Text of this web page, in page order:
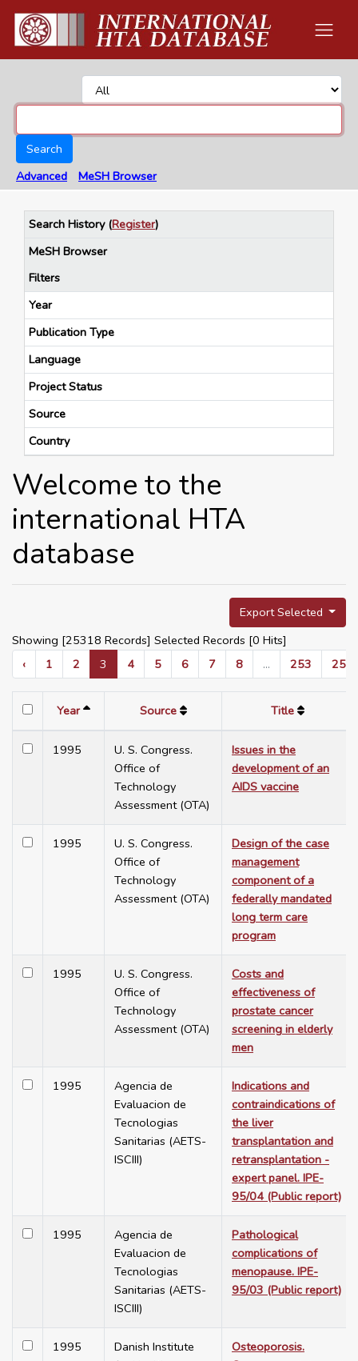
Search
Advanced
MeSH Browser
Search History(Register)
MeSH Browser
Filters
Year
Publication Type
Language
Project Status
Source
Country
Welcome to the
international HTA
database
Export Selected
Showing [25318 Records] Selected Records [0 Hits]
‹
1 2 3 4 5 6 7 8 ... 253 254
Year Source Title
1995
U. S. Congress.
Office of
Technology
Assessment (OTA)
Issues in the
development of an
AIDS vaccine
1995
U. S. Congress.
Office of
Technology
Assessment (OTA)
Design of the case
management
component of a
federally mandated
long term care
program
1995
U. S. Congress.
Office of
Technology
Assessment (OTA)
Costs and
effectiveness of
prostate cancer
screening in elderly
men
1995
Agencia de
Evaluacion de
Tecnologias
Sanitarias (AETS-
ISCIII)
Indications and
contraindications of
the liver
transplantation and
retransplantation -
expert panel. IPE-
95/04 (Public report)
1995
Agencia de
Evaluacion de
Tecnologias
Sanitarias (AETS-
ISCIII)
Pathological
complications of
menopause. IPE-
95/03 (Public report)
1995
Danish Institute
Osteoporosis.